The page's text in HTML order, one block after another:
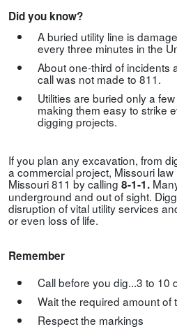
Did you know?
A buried utility line is
every three minutes in the
About one-third of incidents
call was not made to 811.
Utilities are buried only a
making them easy to strike
digging projects.
If you plan any excavation, from
a commercial project, Missouri
Missouri 811 by calling 8-1-1.
underground and out of sight.
disruption of vital utility services
or even loss of life.
Remember
Call before you dig...3 to 10
Wait the required amount of
Respect the markings